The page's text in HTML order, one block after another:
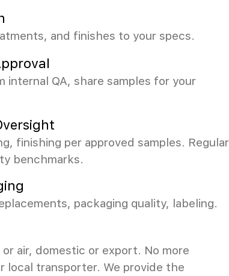
and finishes to your specs.
internal QA, share samples for your
finishing per approved samples. Regular
benchmarks.
packaging quality, labeling.
air, domestic or export. No more
local transporter. We provide the